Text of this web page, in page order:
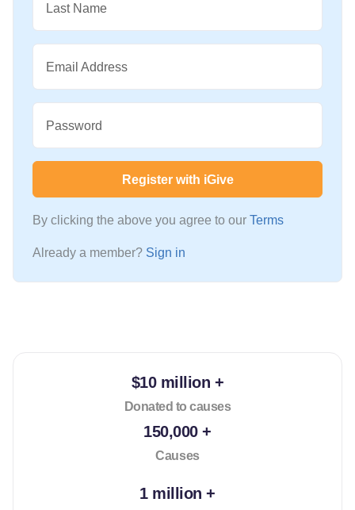
Last Name
Email Address
Password
Register with iGive
By clicking the above you agree to our Terms
Already a member? Sign in
$10 million +
Donated to causes
150,000 +
Causes
1 million +